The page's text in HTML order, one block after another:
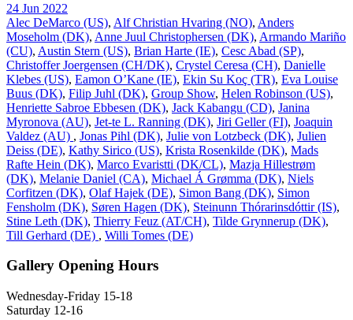
24 Jun 2022
Alec DeMarco (US), Alf Christian Hvaring (NO), Anders
Moseholm (DK), Anne Juul Christophersen (DK), Armando Mariño
(CU), Austin Stern (US), Brian Harte (IE), Cesc Abad (SP),
Christoffer Joergensen (CH/DK), Crystel Ceresa (CH), Danielle
Klebes (US), Eamon O’Kane (IE), Ekin Su Koç (TR), Eva Louise
Buus (DK), Filip Juhl (DK), Group Show, Helen Robinson (US),
Henriette Sabroe Ebbesen (DK), Jack Kabangu (CD), Janina
Myronova (AU), Jet-te L. Ranning (DK), Jiri Geller (FI), Joaquin
Valdez (AU) , Jonas Pihl (DK), Julie von Lotzbeck (DK), Julien
Deiss (DE), Kathy Sirico (US), Krista Rosenkilde (DK), Mads
Rafte Hein (DK), Marco Evaristti (DK/CL), Mazja Hillestrøm
(DK), Melanie Daniel (CA), Michael Á Grømma (DK), Niels
Corfitzen (DK), Olaf Hajek (DE), Simon Bang (DK), Simon
Fensholm (DK), Søren Hagen (DK), Steinunn Thórarinsdóttir (IS),
Stine Leth (DK), Thierry Feuz (AT/CH), Tilde Grynnerup (DK),
Till Gerhard (DE) , Willi Tomes (DE)
Gallery Opening Hours
Wednesday-Friday 15-18
Saturday 12-16